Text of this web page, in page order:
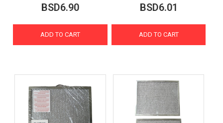
BSD6.90
ADD TO CART
BSD6.01
ADD TO CART